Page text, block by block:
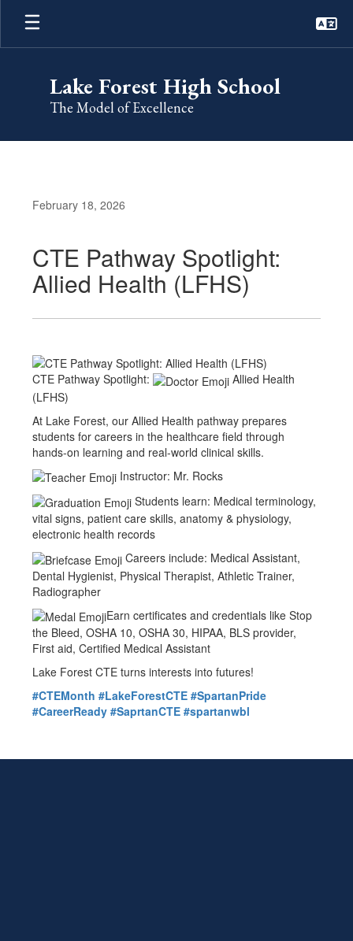
Skip
main
Lake Forest High School
The Model of Excellence
February 18, 2026
CTE Pathway Spotlight:
Allied Health (LFHS)
CTE Pathway Spotlight:
Allied Health
(LFHS)
At Lake Forest, our Allied Health pathway prepares
students for careers in the healthcare field through
hands-on learning and real-world clinical skills.
Instructor: Mr. Rocks
Students learn: Medical terminology,
vital signs, patient care skills, anatomy & physiology,
electronic health records
Careers include: Medical Assistant,
Dental Hygienist, Physical Therapist, Athletic Trainer,
Radiographer
Earn certificates and credentials like Stop
the Bleed, OSHA 10, OSHA 30, HIPAA, BLS provider,
First aid, Certified Medical Assistant
Lake Forest CTE turns interests into futures!
#CTEMonth #LakeForestCTE #SpartanPride
#CareerReady #SaprtanCTE #spartanwbl